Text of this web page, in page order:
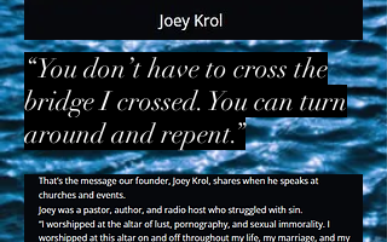
“You don’t have to cross the
bridge I crossed. You can turn
around and repent.”